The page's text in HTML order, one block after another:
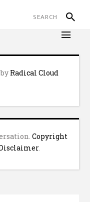
Radical Cloud
Copyright
.